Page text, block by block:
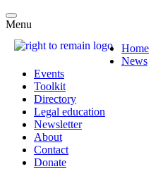
Menu
Home
News
Events
Toolkit
Directory
Legal education
Newsletter
About
Contact
Donate